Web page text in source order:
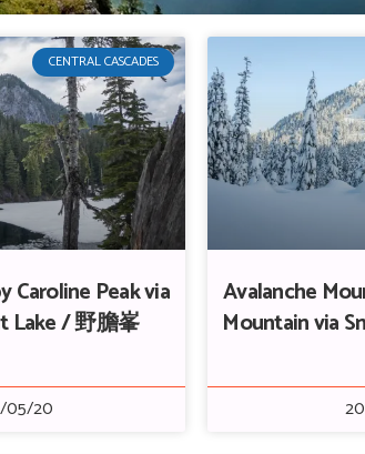
CENTRAL CASCADES
Caroline Peak via
Lake / 野膽峯
05/20
Avalanche
Mountain via